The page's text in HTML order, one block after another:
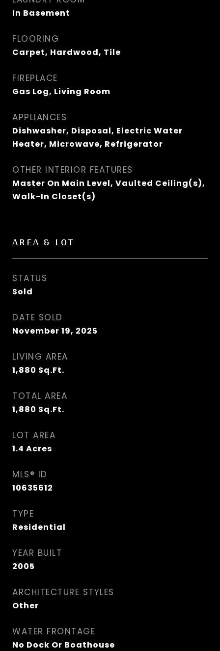
In Basement
FLOORING
Carpet, Hardwood, Tile
FIREPLACE
Gas Log, Living Room
APPLIANCES
Dishwasher, Disposal, Electric Water
Heater, Microwave, Refrigerator
OTHER INTERIOR FEATURES
Master On Main Level, Vaulted Ceiling(s),
Walk-In Closet(s)
AREA & LOT
STATUS
Sold
DATE SOLD
November 19, 2025
LIVING AREA
1,880 Sq.Ft.
TOTAL AREA
1,880 Sq.Ft.
LOT AREA
1.4 Acres
MLS® ID
10635612
TYPE
Residential
YEAR BUILT
2005
ARCHITECTURE STYLES
Other
WATER FRONTAGE
No Dock Or Boathouse